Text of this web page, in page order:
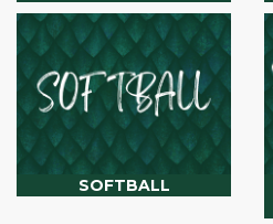
SOFTBALL